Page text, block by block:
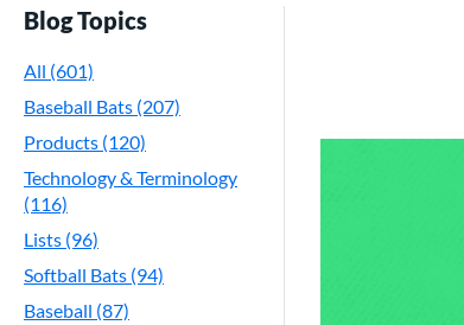
Blog Topics
All (601)
Baseball Bats (207)
Products (120)
Technology & Terminology
(116)
Lists (96)
Softball Bats (94)
Baseball (87)